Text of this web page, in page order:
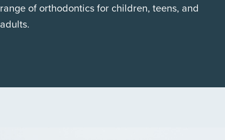
range of orthodontics for children, teens, and
adults.